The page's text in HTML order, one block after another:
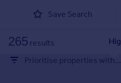
Property for sale
Property valuation
Mortgages
Save Search
265 results
Prioritise properties with...